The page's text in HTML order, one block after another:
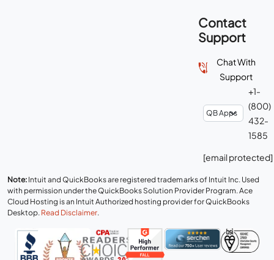
Contact
Support
Chat With
Support
+1-
(800)
432-
1585
[email protected]
Note: Intuit and QuickBooks are registered trademarks of Intuit Inc. Used
with permission under the QuickBooks Solution Provider Program. Ace
Cloud Hosting is an Intuit Authorized hosting provider for QuickBooks
Desktop. Read Disclaimer.